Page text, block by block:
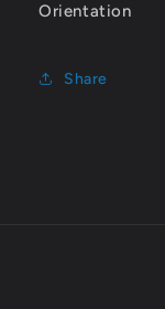
Orientation
Share